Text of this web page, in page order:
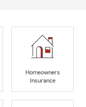
Homeowners
Insurance